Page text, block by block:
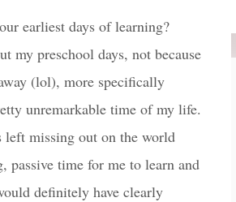
earliest days of learning?
my preschool days, not because
(lol), more specifically
unremarkable time of my life.
missing out on the world
passive time for me to learn and
definitely have clearly